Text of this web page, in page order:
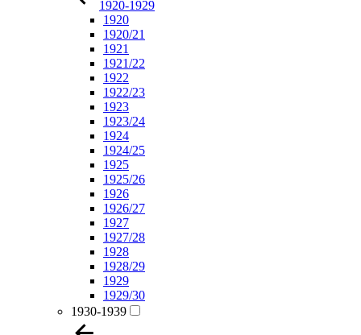
1920-1929
1920
1920/21
1921
1921/22
1922
1922/23
1923
1923/24
1924
1924/25
1925
1925/26
1926
1926/27
1927
1927/28
1928
1928/29
1929
1929/30
1930-1939